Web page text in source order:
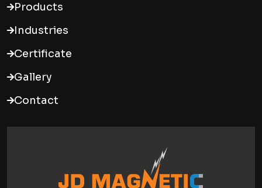
Products
Industries
Certificate
Gallery
Contact